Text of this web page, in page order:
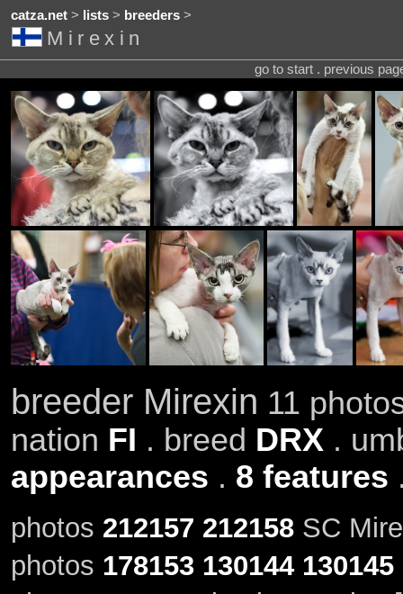
catza.net> lists> breeders>
Mirexin
go to start . previous
breeder Mirexin 11
nation FI . breed DRX .
appearances . 8 features
photos 212157 212158SC
photos 178153 130144 130145